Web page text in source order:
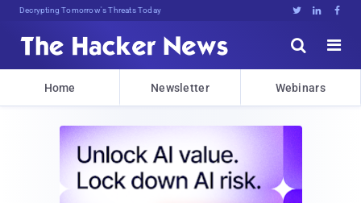
Decrypting Tomorrow's Threats Today   


Home Newsletter Webinars